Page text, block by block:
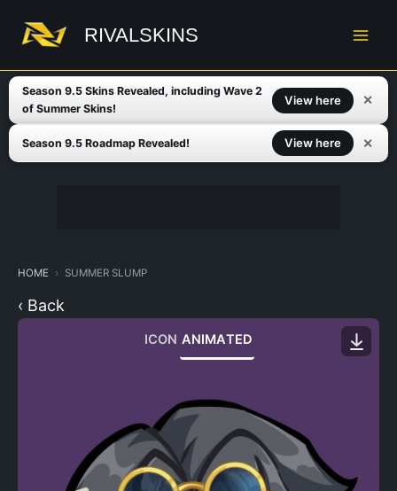
content
RIVALSKINS
Season 9.5 Skins Revealed, including Wave 2
of Summer Skins!
View here ✕
Season 9.5 Roadmap Revealed! View here ✕
HOME SUMMER SLUMP
‹ Back
ICON ANIMATED